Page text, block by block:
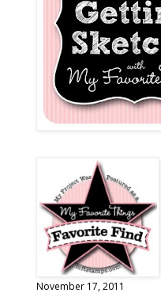
November 17, 2011